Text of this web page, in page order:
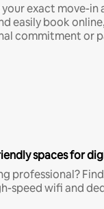
your exact move-in
easily book
commitment or
spaces for
professional?
speed wifi and